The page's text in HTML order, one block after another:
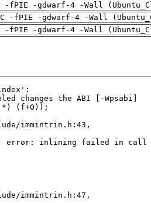
-fPIE -gdwarf-4 -Wall
-fPIE -gdwarf-4 -Wall
-fPIE -gdwarf-4 -Wall